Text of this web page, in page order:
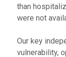
than
were not
Our key
vulnerability,